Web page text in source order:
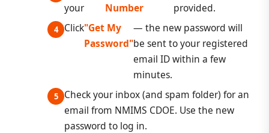
your
Number
provided.
Click"Get My
Password"
— the new password will
be sent to your registered
email ID within a few
minutes.
Check your inbox (and spam folder) for an
email from NMIMS CDOE. Use the new
password to log in.